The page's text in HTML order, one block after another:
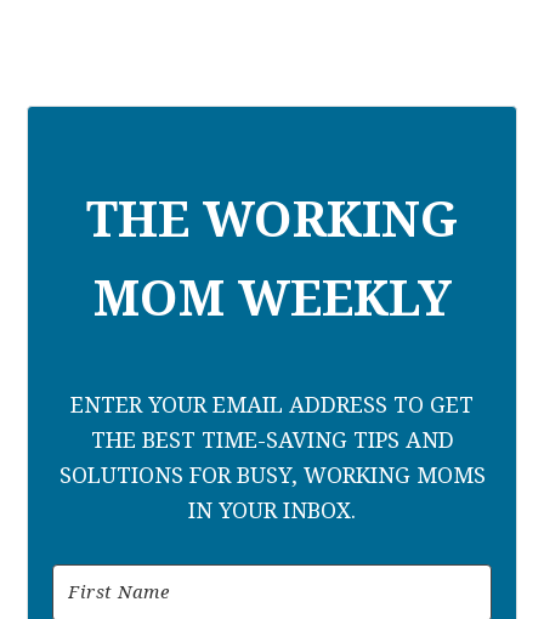
THE WORKING
MOM WEEKLY
ENTER YOUR EMAIL ADDRESS TO GET
THE BEST TIME-SAVING TIPS AND
SOLUTIONS FOR BUSY, WORKING MOMS
IN YOUR INBOX.